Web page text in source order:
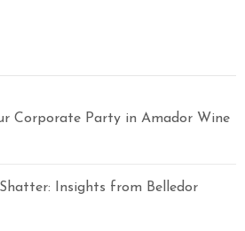
Corporate Party in Amador Wine
Insights from Belledor